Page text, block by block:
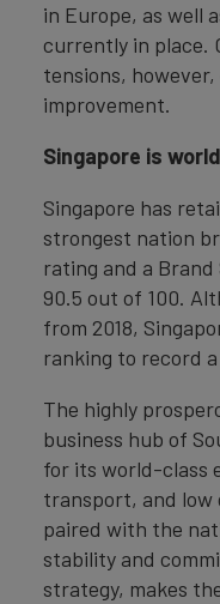
in Europe, as well
currently in place.
tensions,
improvement.
Singapore is
Singapore has
strongest nation
rating and a
90.5 out of 100.
from 2018,
ranking to record a
The highly
business hub of
for its world-class
transport, and low
paired with the
stability and
strategy, makes